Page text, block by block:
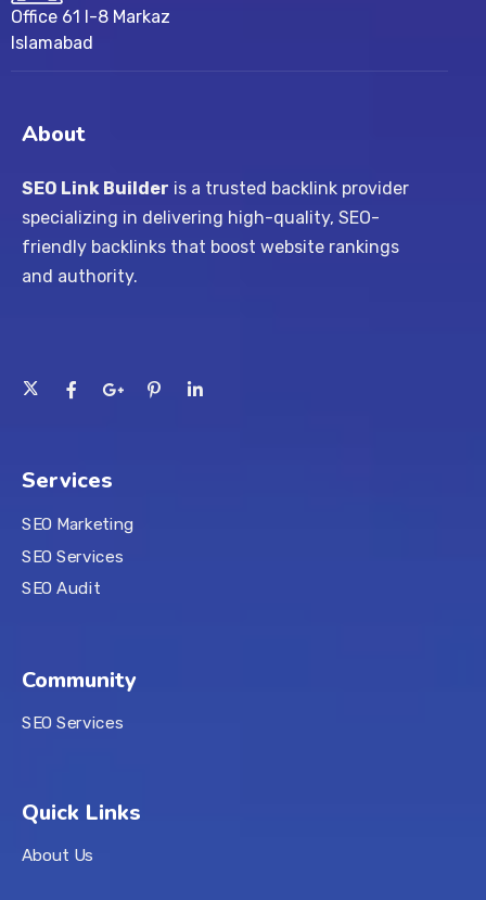
Office 61 I-8 Markaz
Islamabad
About
SEO Link Builder is a trusted backlink provider
specializing in delivering high-quality, SEO-
friendly backlinks that boost website rankings
and authority.
Services
SEO Marketing
SEO Services
SEO Audit
Community
SEO Services
Quick Links
About Us